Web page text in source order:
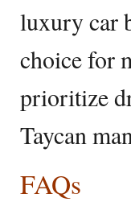
luxury car
choice for
prioritize
Taycan
FAQs